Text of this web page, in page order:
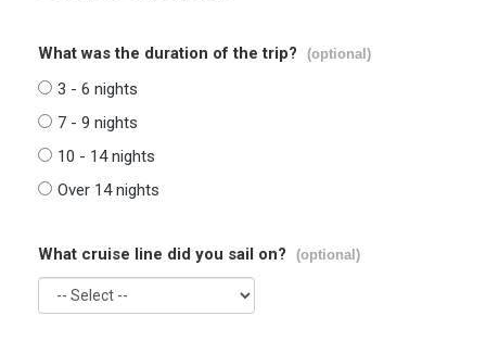
What was the duration of the trip? (optional)
3 - 6 nights
7 - 9 nights
10 - 14 nights
Over 14 nights
What cruise line did you sail on? (optional)